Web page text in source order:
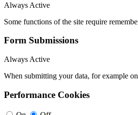
Always Active
Some functions of the site require
Form Submissions
Always Active
When submitting your data, for example
Performance Cookies